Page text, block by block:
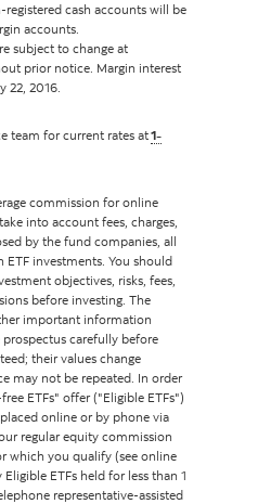
cash accounts will be
accounts.
subject to change at
prior notice. Margin interest
22, 2016.
team for current rates at1-
commission for online
into account fees, charges,
by the fund companies, all
investments. You should
objectives, risks, fees,
before investing. The
important information
carefully before
their values change
may not be repeated. In order
ETFs" offer ("Eligible ETFs")
online or by phone via
regular equity commission
which you qualify (see online
ETFs held for less than 1
representative-assisted